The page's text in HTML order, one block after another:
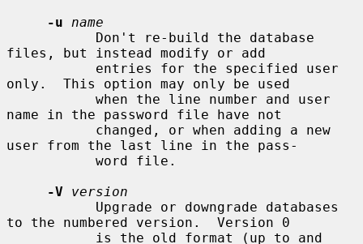
-u
name
files, but instead modify or add
only.  This option may only be used
name in the password file have not
user from the last line in the pass-
-V
version
to the numbered version.  Version 0